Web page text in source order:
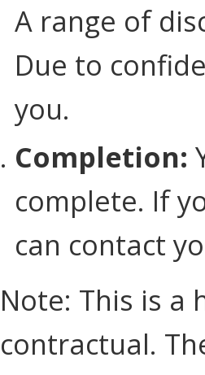
A range of
Due to
you.
Completion:
complete. If
can contact
Note: This is a
contractual.